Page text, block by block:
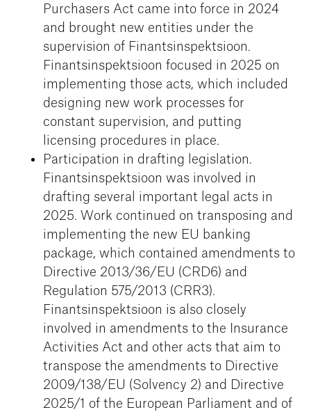
Purchasers Act came into force in 2024
and brought new entities under the
supervision of Finantsinspektsioon.
Finantsinspektsioon focused in 2025 on
implementing those acts, which included
designing new work processes for
constant supervision, and putting
licensing procedures in place.
Participation in drafting legislation.
Finantsinspektsioon was involved in
drafting several important legal acts in
2025. Work continued on transposing and
implementing the new EU banking
package, which contained amendments to
Directive 2013/36/EU (CRD6) and
Regulation 575/2013 (CRR3).
Finantsinspektsioon is also closely
involved in amendments to the Insurance
Activities Act and other acts that aim to
transpose the amendments to Directive
2009/138/EU (Solvency 2) and Directive
2025/1 of the European Parliament and of